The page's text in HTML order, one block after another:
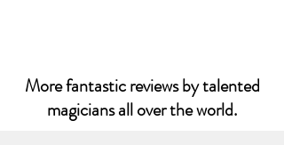
More fantastic reviews by talented
magicians all over the world.